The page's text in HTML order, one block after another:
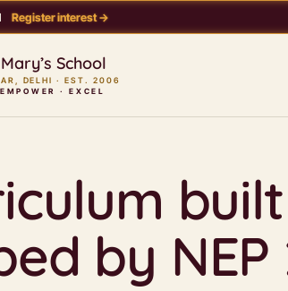
Register interest →
School
DELHI · EST. 2006
· EXCEL
built
by NEP